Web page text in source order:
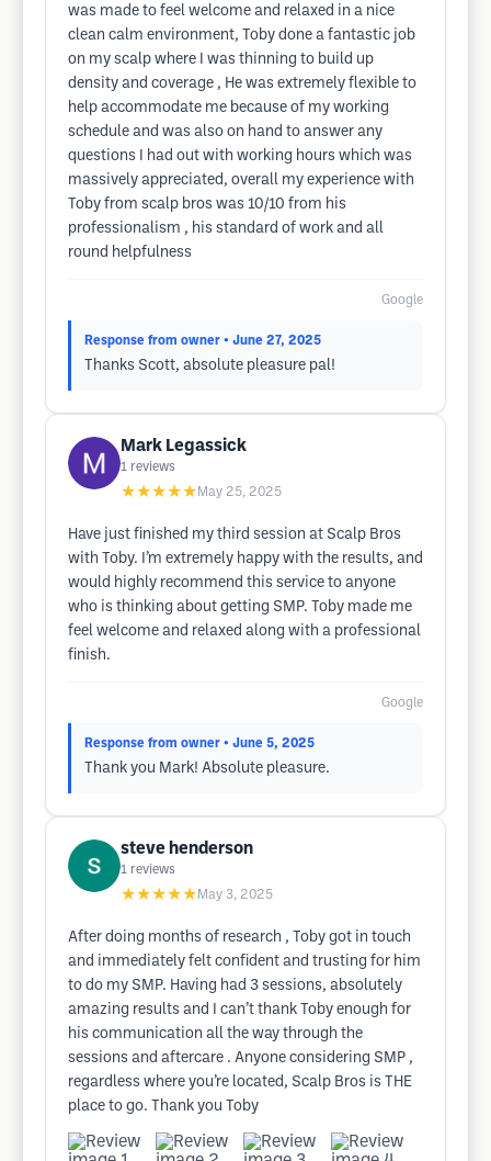
was made to feel welcome and relaxed in a nice
clean calm environment, Toby done a fantastic job
on my scalp where I was thinning to build up
density and coverage , He was extremely flexible to
help accommodate me because of my working
schedule and was also on hand to answer any
questions I had out with working hours which was
massively appreciated, overall my experience with
Toby from scalp bros was 10/10 from his
professionalism , his standard of work and all
round helpfulness
Google
Response from owner • June 27, 2025
Thanks Scott, absolute pleasure pal!
Mark Legassick
1 reviews
★★★★★ May 25, 2025
Have just finished my third session at Scalp Bros
with Toby. I’m extremely happy with the results, and
would highly recommend this service to anyone
who is thinking about getting SMP. Toby made me
feel welcome and relaxed along with a professional
finish.
Google
Response from owner • June 5, 2025
Thank you Mark! Absolute pleasure.
steve henderson
1 reviews
★★★★★ May 3, 2025
After doing months of research , Toby got in touch
and immediately felt confident and trusting for him
to do my SMP. Having had 3 sessions, absolutely
amazing results and I can’t thank Toby enough for
his communication all the way through the
sessions and aftercare . Anyone considering SMP ,
regardless where you’re located, Scalp Bros is THE
place to go. Thank you Toby